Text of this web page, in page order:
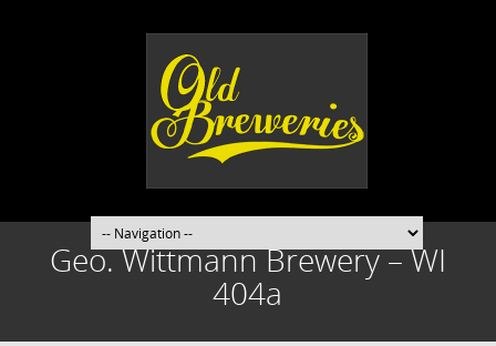
Geo. Wittmann Brewery – WI
404a